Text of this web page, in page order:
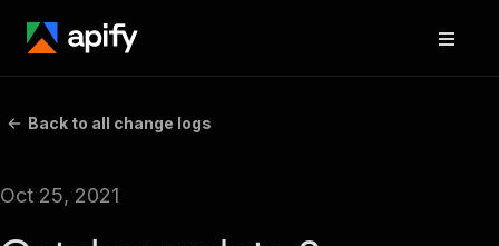
Back to all change logs
Oct 25, 2021